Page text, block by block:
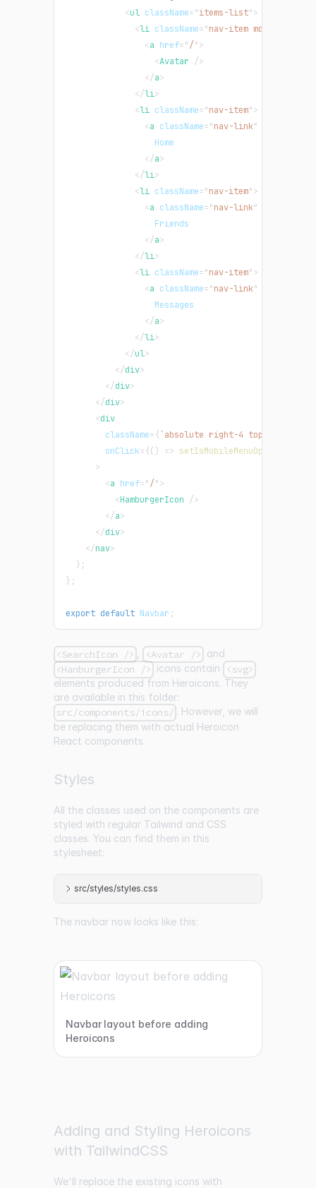
<ul className="items-list">
<li className="nav-item md:order-
<a href="/">
<Avatar />
</a>
</li>
<li className="nav-item">
<a className="nav-link"
                  Home
</a>
</li>
<li className="nav-item">
<a className="nav-link"
                  Friends
</a>
</li>
<li className="nav-item">
<a className="nav-link"
                  Messages
</a>
</li>
</ul>
</div>
</div>
</div>
<div
className={ `absolute right-4 top-3 rounded
onClick={ ( ) => setIsMobileMenuOpen
>
<a href="/">
<HamburgerIcon />
</a>
</div>
</nav>
) ;
} ;
export default Navbar ;
<SearchIcon /> <Avatar /> and
<HanburgerIcon /> icons contain <svg>
elements produced from Heroicons. They
are available in this folder:
src/components/icons/ . However, we will
be replacing them with actual Heroicon
React components.
Styles
All the classes used on the components are
styled with regular Tailwind and CSS
classes. You can find them in this
stylesheet:
src/styles/styles.css
The navbar now looks like this:
Navbar layout before adding
Heroicons
Adding and Styling Heroicons
with TailwindCSS
We'll replace the existing icons with